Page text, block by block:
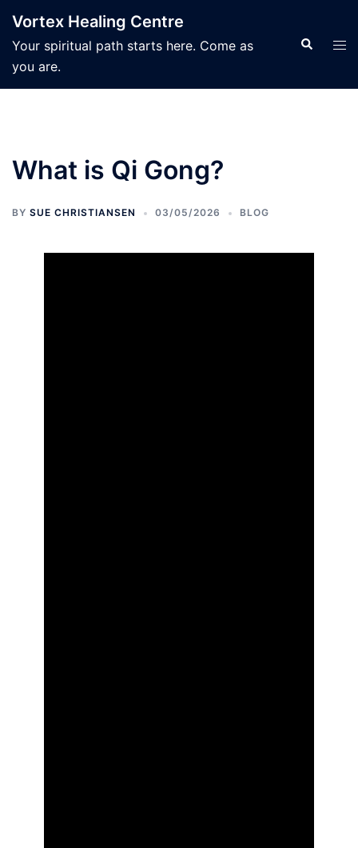
content
Vortex Healing Centre
Your spiritual path starts here. Come as
you are.
Search
What is Qi Gong?
BY SUE CHRISTIANSEN 03/05/2026 BLOG